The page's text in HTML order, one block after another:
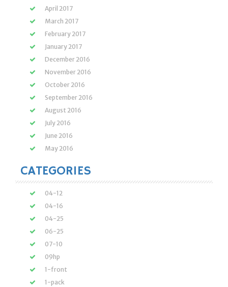
April 2017
March 2017
February 2017
January 2017
December 2016
November 2016
October 2016
September 2016
August 2016
July 2016
June 2016
May 2016
CATEGORIES
04-12
04-16
04-25
06-25
07-10
09hp
1-front
1-pack